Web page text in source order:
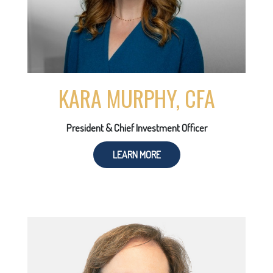
KARA MURPHY, CFA
President & Chief Investment Officer
LEARN MORE